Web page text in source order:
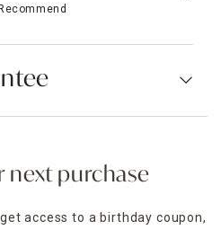
next purchase
access to a birthday coupon,